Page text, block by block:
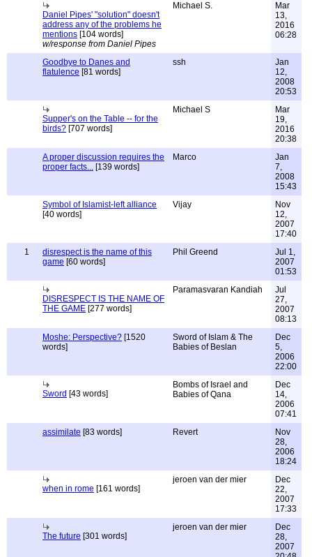
Daniel Pipes' "solution" doesn't
address any of the problems he
mentions [104 words]
w/response from Daniel Pipes
Michael S.
Mar
13,
2016
06:28
Goodbye to Danes and
flatulence [81 words]
ssh
Jan
12,
2008
20:53
Supper's on the Table -- for the
birds? [707 words]
Michael S
Mar
19,
2016
20:38
A proper discussion requires the
proper facts... [139 words]
Marco
Jan
7,
2008
15:43
Symbol of Islamist-left alliance
[40 words]
Vijay
Nov
12,
2007
17:40
1
disrespect is the name of this
game [60 words]
Phil Greend
Jul 1,
2007
01:53
DISRESPECT IS THE NAME OF
THE GAME [277 words]
Paramasvaran Kandiah
Jul
27,
2007
08:13
Moshe: Perspective? [1520
words]
Sword of Islam & The
Babies of Beslan
Dec
5,
2006
22:00
Sword [43 words]
Bombs of Israel and
Babies of Qana
Dec
14,
2006
07:41
assimilate [83 words] Revert
Nov
28,
2006
18:24
when in rome [161 words]
jeroen van der mier
Dec
22,
2007
17:33
The future [301 words]
jeroen van der mier
Dec
28,
2007